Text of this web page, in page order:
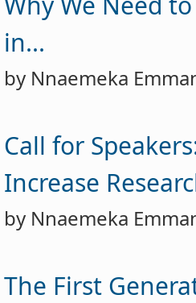
in...
by Nnaemeka
Call for
Increase
by Nnaemeka
The First